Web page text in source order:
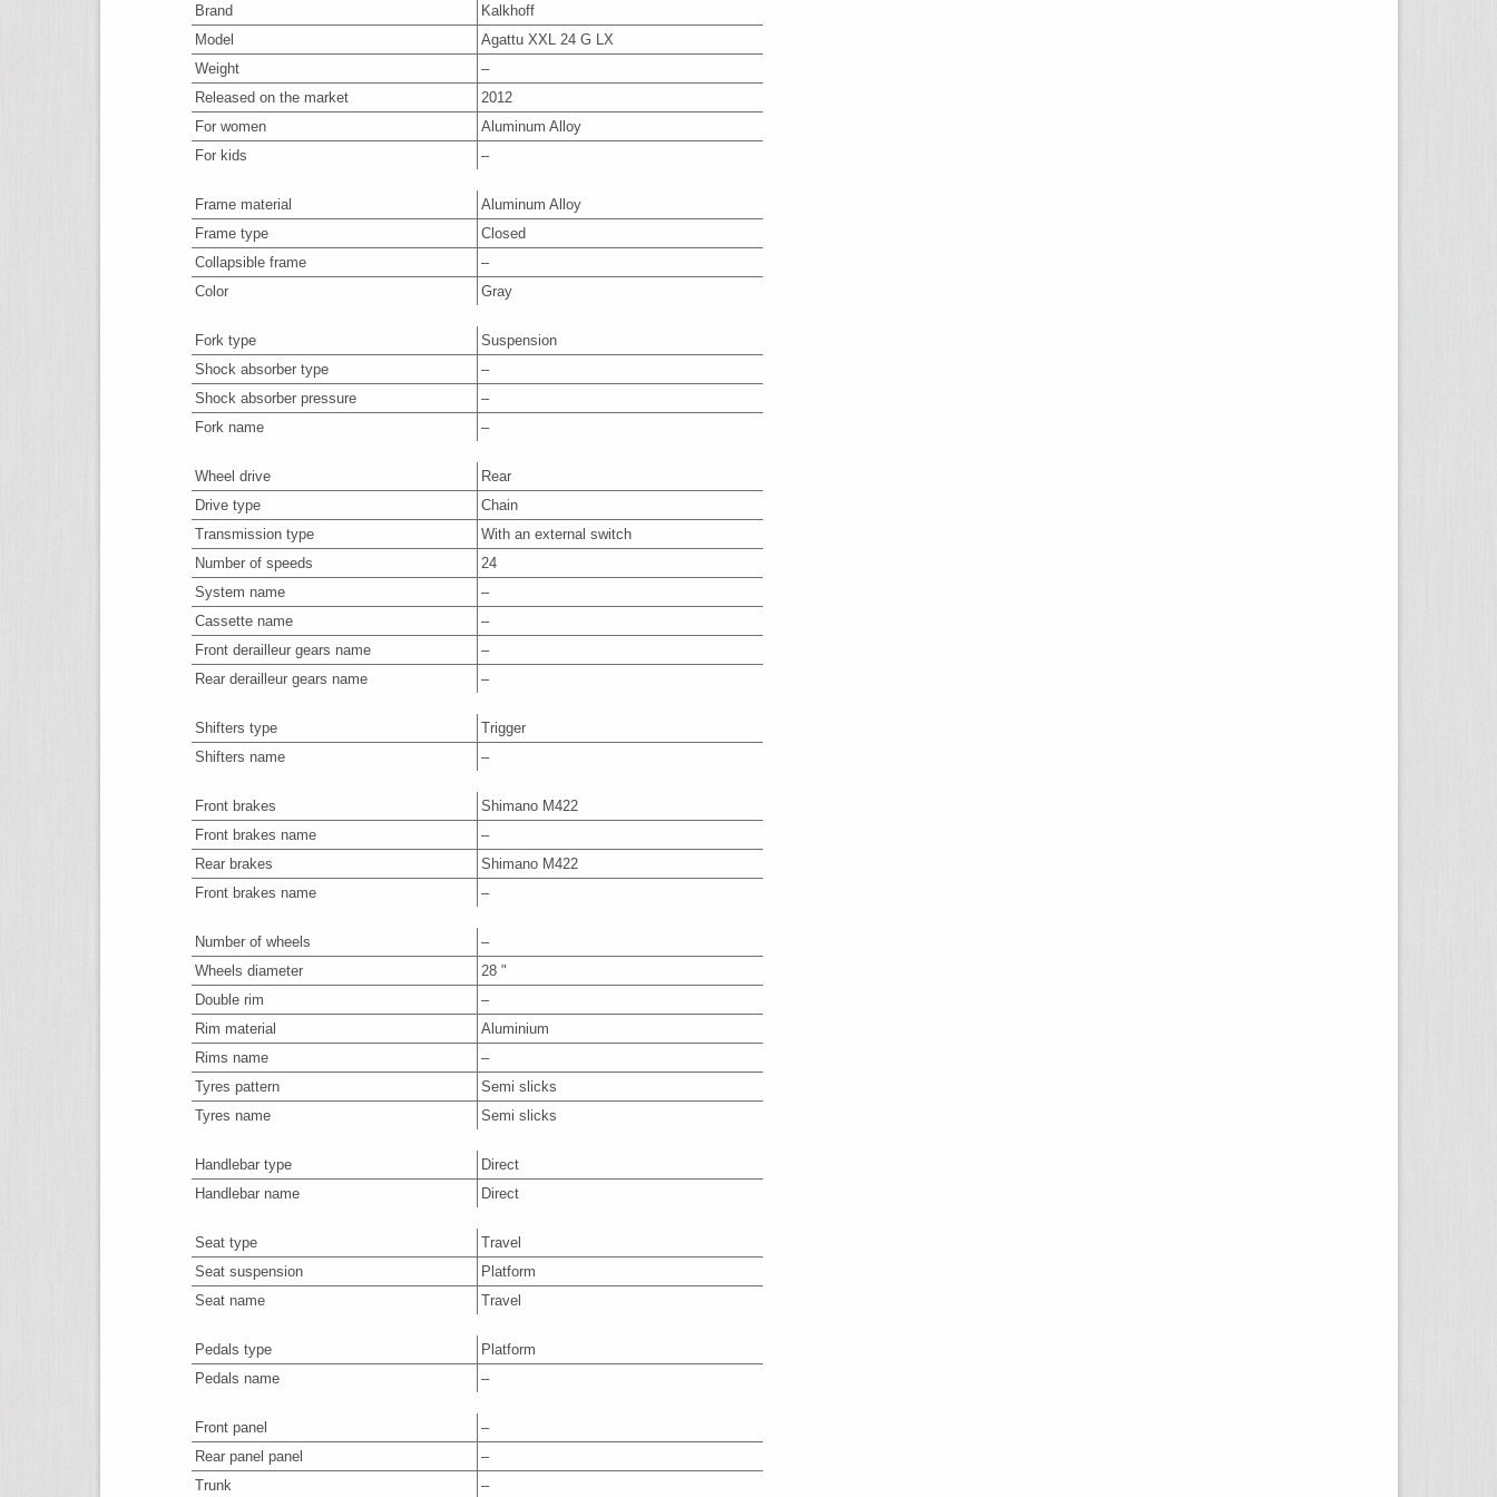
Brand
Kalkhoff
Model
Agattu XXL 24 G LX
Weight
–
Released on the market
2012
For women
Aluminum Alloy
For kids
–
Frame material
Aluminum Alloy
Frame type
Closed
Collapsible frame
–
Color
Gray
Fork type
Suspension
Shock absorber type
–
Shock absorber pressure
–
Fork name
–
Wheel drive
Rear
Drive type
Chain
Transmission type
With an external switch
Number of speeds
24
System name
–
Cassette name
–
Front derailleur gears name
–
Rear derailleur gears name
–
Shifters type
Trigger
Shifters name
–
Front brakes
Shimano M422
Front brakes name
–
Rear brakes
Shimano M422
Front brakes name
–
Number of wheels
–
Wheels diameter
28 "
Double rim
–
Rim material
Aluminium
Rims name
–
Tyres pattern
Semi slicks
Tyres name
Semi slicks
Handlebar type
Direct
Handlebar name
Direct
Seat type
Travel
Seat suspension
Platform
Seat name
Travel
Pedals type
Platform
Pedals name
–
Front panel
–
Rear panel panel
–
Trunk
–